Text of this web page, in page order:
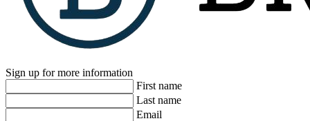
Sign up for more information
First name
Last name
Email